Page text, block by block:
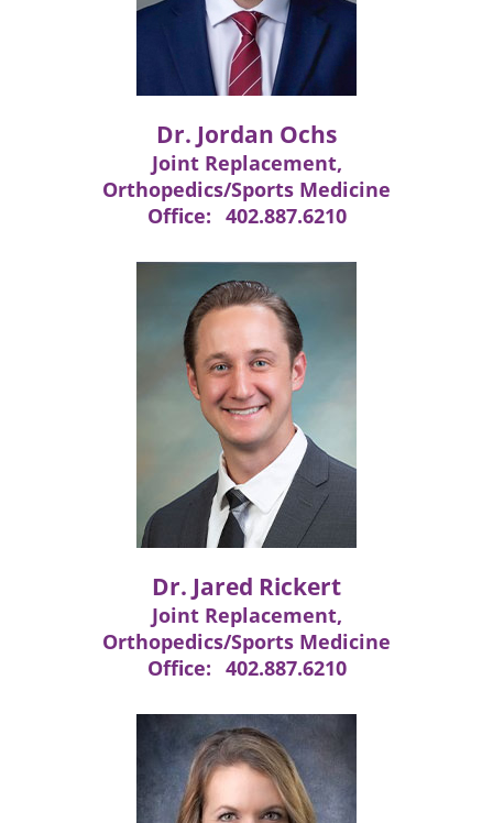
Dr. Jordan Ochs
Joint Replacement,
Orthopedics/Sports Medicine
Office: 402.887.6210
Dr. Jared Rickert
Joint Replacement,
Orthopedics/Sports Medicine
Office: 402.887.6210